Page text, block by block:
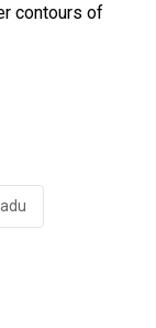
contours of